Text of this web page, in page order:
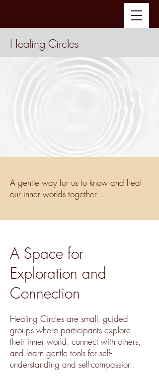
Healing Circles
A gentle way for us to know and heal
our inner worlds together
A Space for
Exploration and
Connection
Healing Circles are small, guided
groups where participants explore
their inner world, connect with others,
and learn gentle tools for self-
understanding and self-compassion.